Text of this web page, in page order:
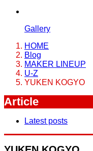
Gallery
HOME
Blog
MAKER LINEUP
U-Z
YUKEN KOGYO
Article
Latest posts